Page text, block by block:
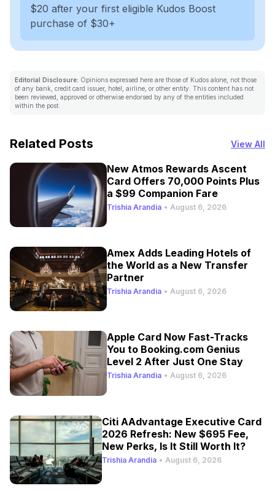
$20 after your first eligible Kudos Boost
purchase of $30+
Editorial Disclosure: Opinions expressed here are those of Kudos alone, not those
of any bank, credit card issuer, hotel, airline, or other entity. This content has not
been reviewed, approved or otherwise endorsed by any of the entities included
within the post.
Related Posts View All
New Atmos Rewards Ascent
Card Offers 70,000 Points Plus
a $99 Companion Fare
Trishia Arandia • August 6, 2026
Amex Adds Leading Hotels of
the World as a New Transfer
Partner
Trishia Arandia • August 6, 2026
Apple Card Now Fast-Tracks
You to Booking.com Genius
Level 2 After Just One Stay
Trishia Arandia • August 6, 2026
Citi AAdvantage Executive Card
2026 Refresh: New $695 Fee,
New Perks, Is It Still Worth It?
Trishia Arandia • August 6, 2026